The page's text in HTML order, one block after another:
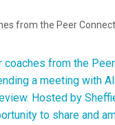
from the Peer